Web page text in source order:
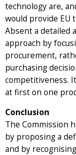
technology are,
would provide EU
Absent a detailed
approach by
procurement,
purchasing
competitiveness.
at first on one
Conclusion
The Commission
by proposing a
and by